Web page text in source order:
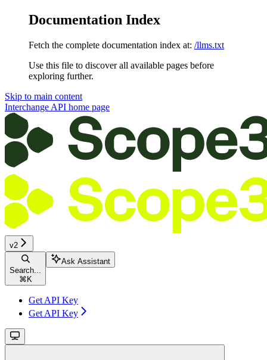
Documentation Index
Fetch the complete documentation index at: /llms.txt
Use this file to discover all available pages before
exploring further.
Skip to main content
Interchange API home page
v2
Search...
⌘ K
Ask Assistant
Get API Key
Get API Key